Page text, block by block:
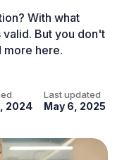
With what
valid. But you don't
more here.
2024
Last updated
May 6, 2025